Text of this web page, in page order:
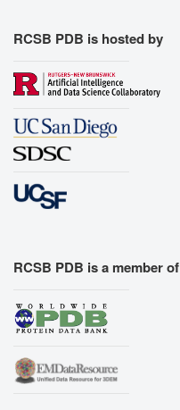
RCSB PDB is hosted by
RCSB PDB is a member of